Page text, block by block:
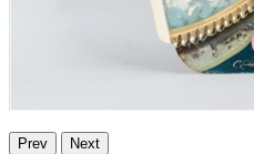
Prev Next